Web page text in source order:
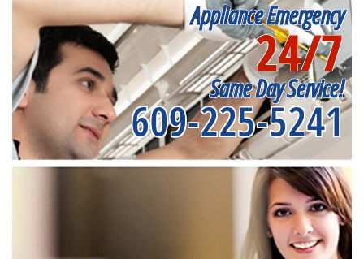
Appliance Emergency
24/7
Same Day Service!
609-225-5241